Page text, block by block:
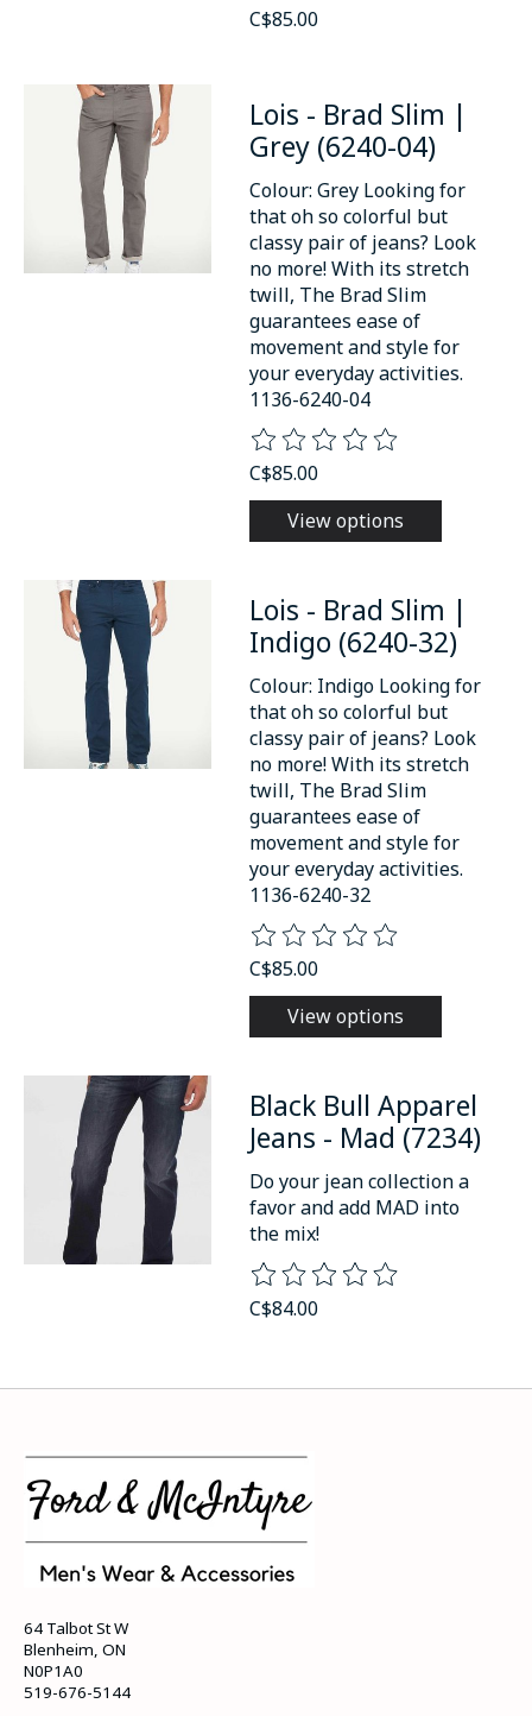
C$85.00
Lois - Brad Slim |
Grey (6240-04)
Colour: Grey Looking for
that oh so colorful but
classy pair of jeans? Look
no more! With its stretch
twill, The Brad Slim
guarantees ease of
movement and style for
your everyday activities.
1136-6240-04
The rating of this product is
C$85.00
View options
Lois - Brad Slim |
Indigo (6240-32)
Colour: Indigo Looking for
that oh so colorful but
classy pair of jeans? Look
no more! With its stretch
twill, The Brad Slim
guarantees ease of
movement and style for
your everyday activities.
1136-6240-32
The rating of this product is
C$85.00
View options
Black Bull Apparel
Jeans - Mad (7234)
Do your jean collection a
favor and add MAD into
the mix!
The rating of this product is
C$84.00
64 Talbot St W
Blenheim, ON
N0P1A0
519-676-5144